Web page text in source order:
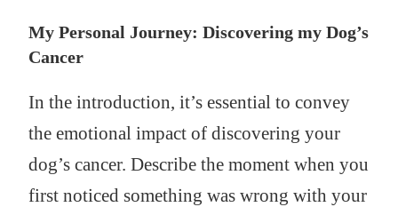
My Personal Journey: Discovering my Dog’s
Cancer
In the introduction, it’s essential to convey
the emotional impact of discovering your
dog’s cancer. Describe the moment when you
first noticed something was wrong with your